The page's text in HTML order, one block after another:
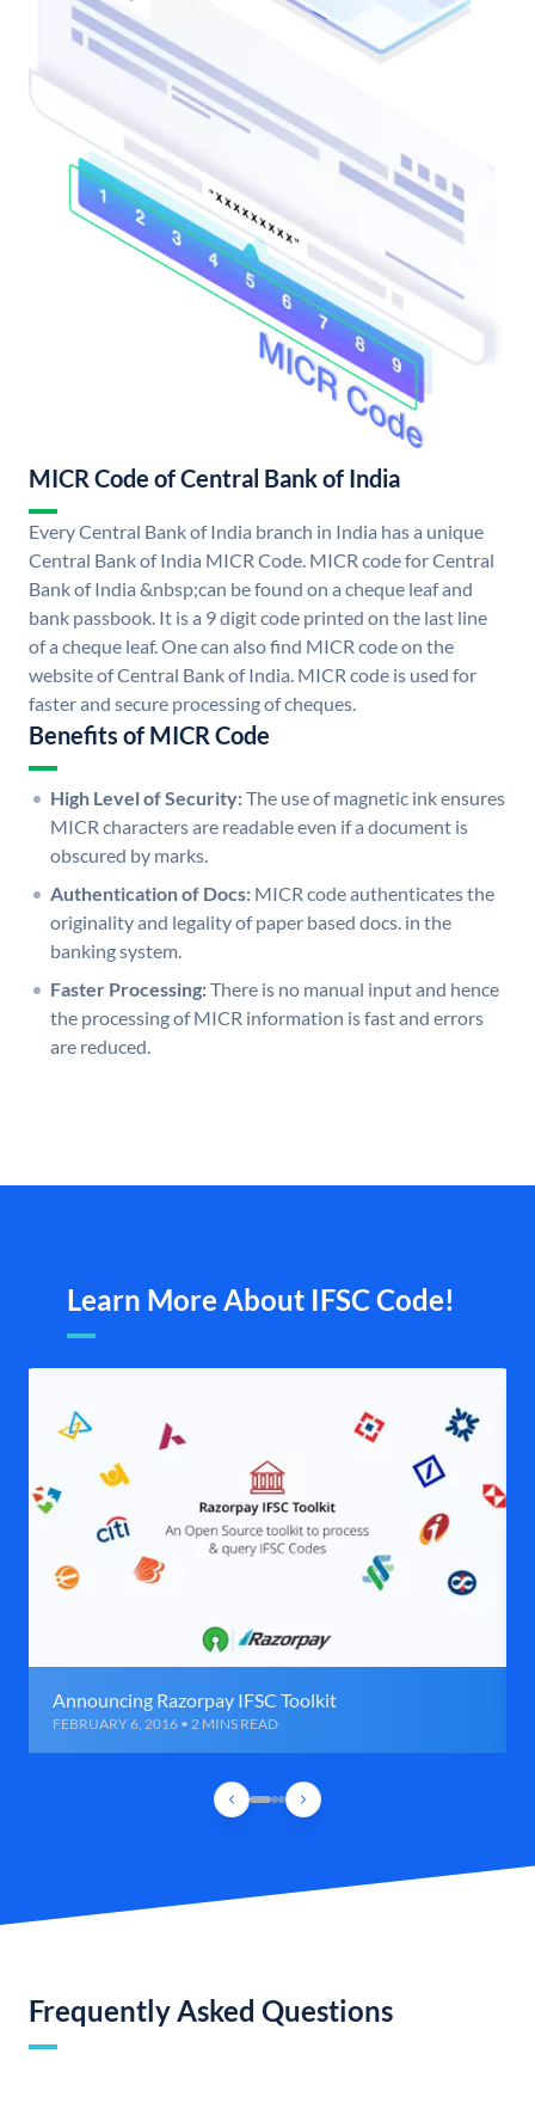
MICR Code of Central Bank of India
Every Central Bank of India branch in India has a unique
Central Bank of India MICR Code. MICR code for Central
Bank of India &nbsp;can be found on a cheque leaf and
bank passbook. It is a 9 digit code printed on the last line
of a cheque leaf. One can also find MICR code on the
website of Central Bank of India. MICR code is used for
faster and secure processing of cheques.
Benefits of MICR Code
High Level of Security:The use of magnetic ink ensures
MICR characters are readable even if a document is
obscured by marks.
Authentication of Docs: MICR code authenticates the
originality and legality of paper based docs. in the
banking system.
Faster Processing:There is no manual input and hence
the processing of MICR information is fast and errors
are reduced.
Learn More About IFSC Code!
Announcing Razorpay IFSC Toolkit
FEBRUARY 6, 2016 • 2 MINS READ
Frequently Asked Questions